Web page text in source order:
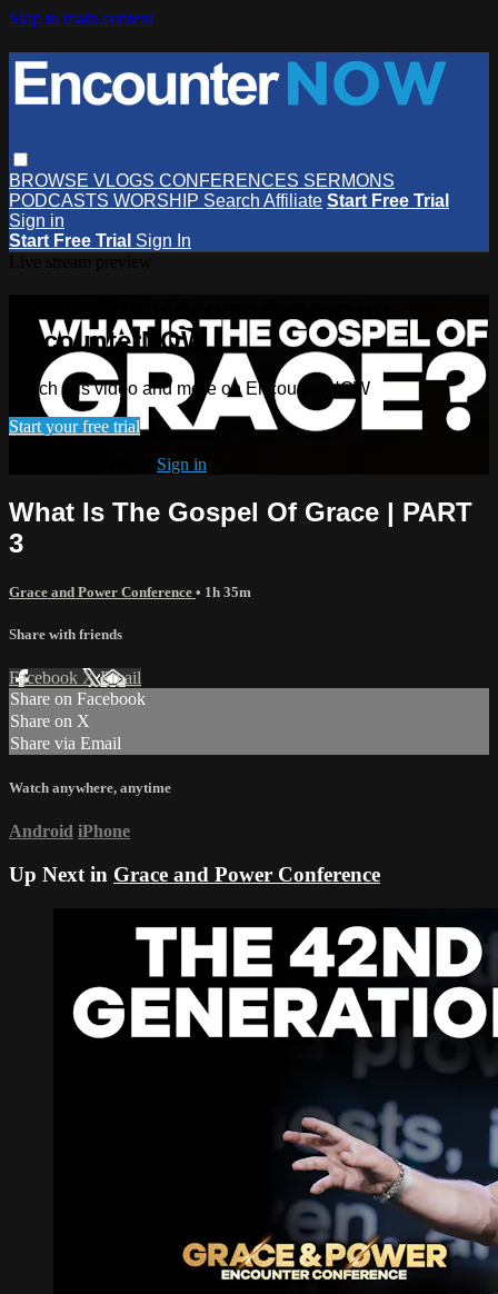
Skip to main content
BROWSE VLOGS CONFERENCES SERMONS
PODCASTS WORSHIP Search Affiliate Start Free Trial
Sign in
Start Free Trial Sign In
EncounterNOW
Watch this video and more on EncounterNOW
Start your free trial
Sign in
What Is The Gospel Of Grace | PART
3
Grace and Power Conference • 1h 35m
Share with friends
Facebook XEmail
Share on Facebook
Share on X
Share via Email
Watch anywhere, anytime
Android iPhone
Up Next in Grace and Power Conference